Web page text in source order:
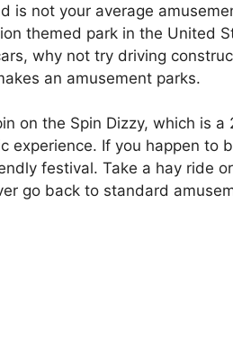
is not your average
themed park in the United
why not try driving
an amusement parks.
on the Spin Dizzy, which is
experience. If you happen to
festival. Take a hay ride
go back to standard